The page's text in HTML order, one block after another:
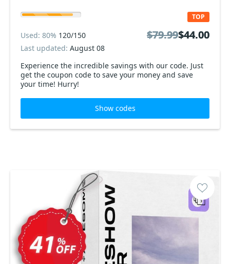
Experience the incredible savings with our code. Just
get the coupon code to save your money and save
your time! Hurry!
TOP
Used: 80% 120/150
Last updated: August 08
$79.99$44.00
$79.99$44.00
Show codes